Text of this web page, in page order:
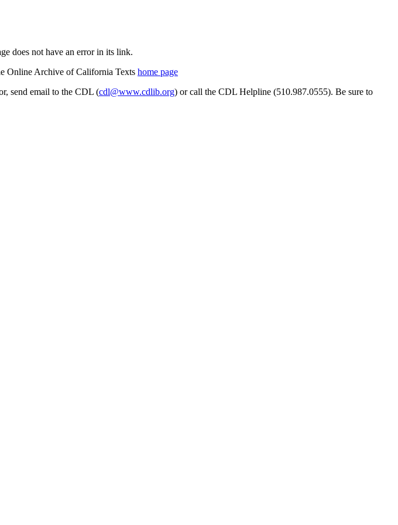
does not have an error in its link.
Online Archive of California Texts home page
send email to the CDL (cdl@www.cdlib.org) or call the CDL Helpline (510.987.0555). Be sure to